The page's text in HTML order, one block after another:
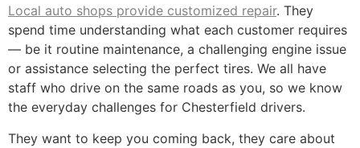
Local auto shops provide customized repair. They
spend time understanding what each customer requires
— be it routine maintenance, a challenging engine issue
or assistance selecting the perfect tires. We all have
staff who drive on the same roads as you, so we know
the everyday challenges for Chesterfield drivers.
They want to keep you coming back, they care about